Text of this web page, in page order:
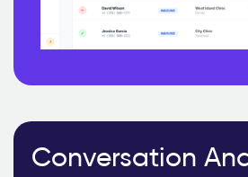
Conversation